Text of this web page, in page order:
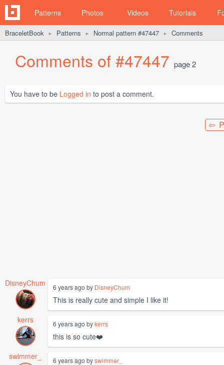
Patterns Photos Videos Tutorials
BraceletBook ► Patterns ► Normal pattern #47447 ► Comments
Comments of #47447 page 2
You have to be Logged in to post a comment.
⇦
DisneyChum 6 years ago by DisneyChum
This is really cute and simple I like it!
kerrs
6 years ago bykerrs
this is so cute❤️
swimmer_
6 years ago byswimmer_